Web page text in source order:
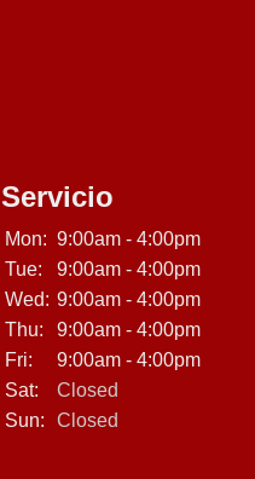
Servicio
Mon: 9:00am - 4:00pm
Tue:
9:00am - 4:00pm
Wed: 9:00am - 4:00pm
Thu:
9:00am - 4:00pm
Fri:
9:00am - 4:00pm
Sat:
Closed
Sun:
Closed